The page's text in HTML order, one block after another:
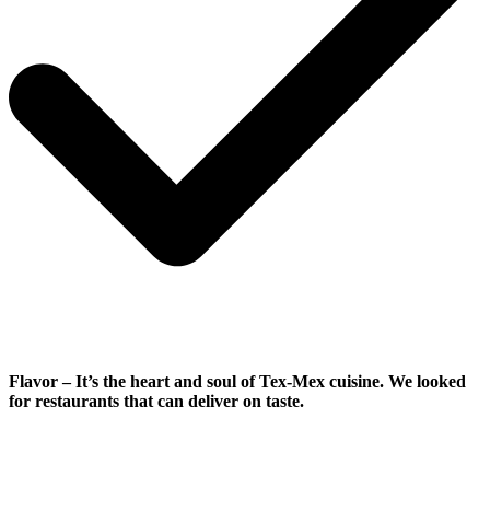
Flavor– It’s the heart and soul of Tex-Mex cuisine. We looked
for restaurants that can deliver on taste.